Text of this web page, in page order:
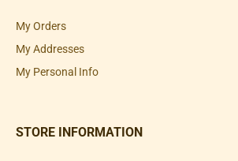
My Orders
My Addresses
My Personal Info
STORE INFORMATION